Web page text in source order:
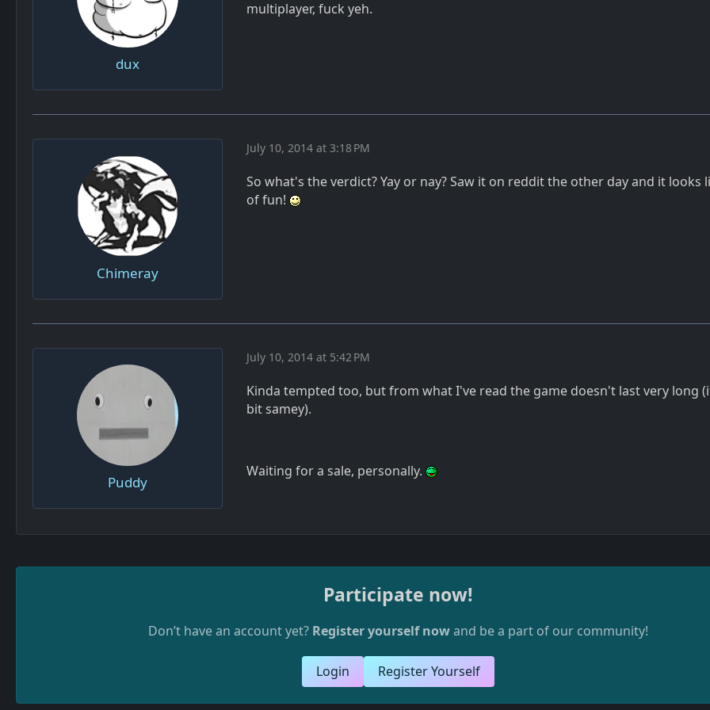
dux
multiplayer, fuck yeh.
Chimeray
July 10, 2014 at 3:18 PM
So what's the verdict? Yay or nay? Saw it on reddit the other day and it looks
of fun!
Puddy
July 10, 2014 at 5:42 PM
Kinda tempted too, but from what I've read the game doesn't last very long
bit samey).
Waiting for a sale, personally.
Participate now!
Don’t have an account yet? Register yourself nowand be a part of our community!
Register Yourself
Login